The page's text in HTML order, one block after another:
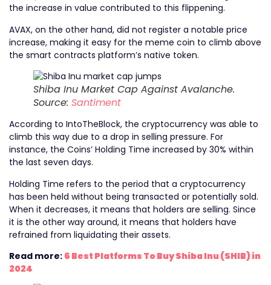
the increase in value contributed to this flippening.
AVAX, on the other hand, did not register a notable price
increase, making it easy for the meme coin to climb above
the smart contracts platform’s native token.
Shiba Inu Market Cap Against Avalanche.
Source: Santiment
According to IntoTheBlock, the cryptocurrency was able to
climb this way due to a drop in selling pressure. For
instance, the Coins’ Holding Time increased by 30% within
the last seven days.
Holding Time refers to the period that a cryptocurrency
has been held without being transacted or potentially sold.
When it decreases, it means that holders are selling. Since
it is the other way around, it means that holders have
refrained from liquidating their assets.
Read more: 6 Best Platforms To Buy Shiba Inu (SHIB) in
2024